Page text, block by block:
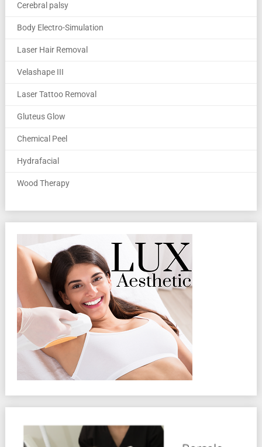
Cerebral palsy
Body Electro-Simulation
Laser Hair Removal
Velashape III
Laser Tattoo Removal
Gluteus Glow
Chemical Peel
Hydrafacial
Wood Therapy